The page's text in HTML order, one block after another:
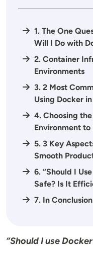
1. The One
Will I Do with
2. Container
Environments
3. 2 Most
Using Docker
4. Choosing
Environment
5. 3 Key
Smooth
6. “Should I
Safe? Is It
7. In
“Should I use